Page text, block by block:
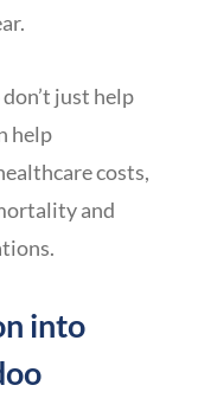
just help
help
costs,
and
into